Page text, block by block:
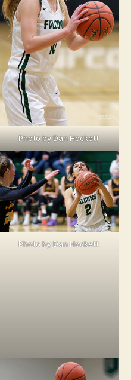
Photo by Dan Hockett
Photo by Dan Hockett